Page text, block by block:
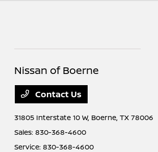
Nissan of Boerne
Contact Us
31805 Interstate 10 W, Boerne, TX 78006
Sales:830-368-4600
Service:830-368-4600